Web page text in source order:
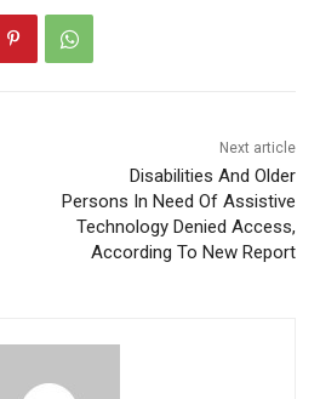
Next article
Disabilities And Older
Persons In Need Of Assistive
Technology Denied Access,
According To New Report